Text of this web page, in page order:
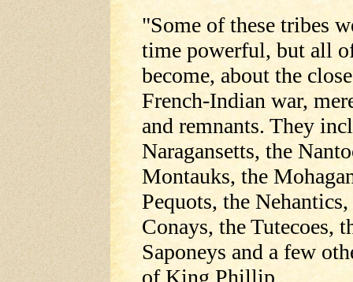
"Some of these tribes
time powerful, but all
become, about the
French-Indian war,
and remnants. They
Naragansetts, the
Montauks, the
Pequots, the
Conays, the Tutecoes,
Saponeys and a few
of King Phillip.